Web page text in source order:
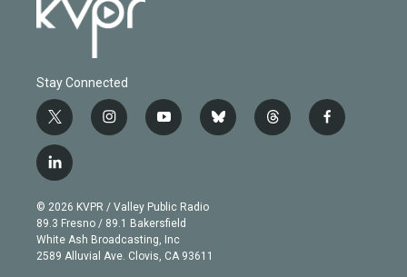
Stay Connected
t
w
i
t
e
r
i
n
g
r
a
m
y
o
b
e
b
l
t
h
f
a
l
i
n
k
e
d
© 2026 KVPR / Valley Public Radio
89.3 Fresno / 89.1 Bakersfield
White Ash Broadcasting, Inc
2589 Alluvial Ave. Clovis, CA 93611